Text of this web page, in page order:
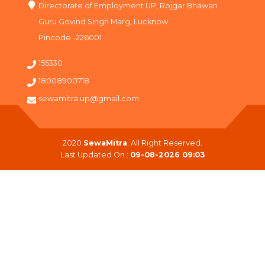
Directorate of Employment UP, Rojgar Bhawan
Guru Govind Singh Marg, Lucknow
Pincode -226001
155330
18008900718
sewamitra.up@gmail.com
2020 SewaMitra . All Right Reserved.
Last Updated On : 09-08-2026 09:03